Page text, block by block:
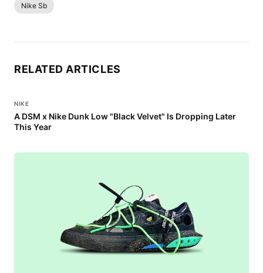
Nike Sb
RELATED ARTICLES
NIKE
A DSM x Nike Dunk Low "Black Velvet" Is Dropping Later
This Year